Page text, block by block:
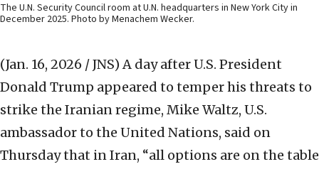
The U.N. Security Council room at U.N. headquarters in New York City in
December 2025. Photo by Menachem Wecker.
(Jan. 16, 2026 / JNS) A day after U.S. President
Donald Trump appeared to temper his threats to
strike the Iranian regime, Mike Waltz, U.S.
ambassador to the United Nations, said on
Thursday that in Iran, “all options are on the table